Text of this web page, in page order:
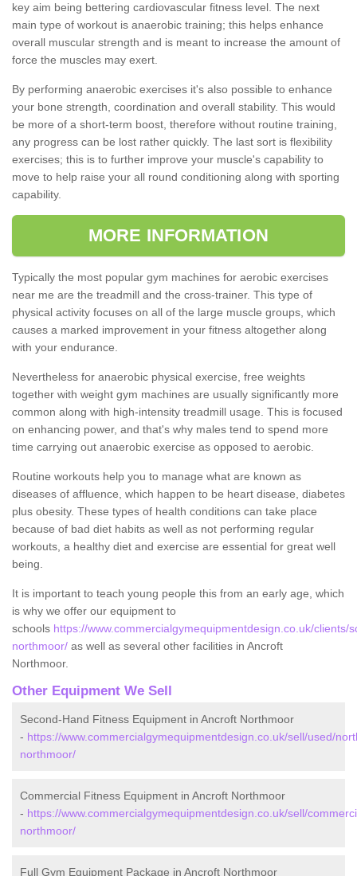
key aim being bettering cardiovascular fitness level. The next
main type of workout is anaerobic training; this helps enhance
overall muscular strength and is meant to increase the amount of
force the muscles may exert.
By performing anaerobic exercises it's also possible to enhance
your bone strength, coordination and overall stability. This would
be more of a short-term boost, therefore without routine training,
any progress can be lost rather quickly. The last sort is flexibility
exercises; this is to further improve your muscle's capability to
move to help raise your all round conditioning along with sporting
capability.
MORE INFORMATION
Typically the most popular gym machines for aerobic exercises
near me are the treadmill and the cross-trainer. This type of
physical activity focuses on all of the large muscle groups, which
causes a marked improvement in your fitness altogether along
with your endurance.
Nevertheless for anaerobic physical exercise, free weights
together with weight gym machines are usually significantly more
common along with high-intensity treadmill usage. This is focused
on enhancing power, and that's why males tend to spend more
time carrying out anaerobic exercise as opposed to aerobic.
Routine workouts help you to manage what are known as
diseases of affluence, which happen to be heart disease, diabetes
plus obesity. These types of health conditions can take place
because of bad diet habits as well as not performing regular
workouts, a healthy diet and exercise are essential for great well
being.
It is important to teach young people this from an early age, which
is why we offer our equipment to
schools https://www.commercialgymequipmentdesign.co.uk/clients/
northmoor/ as well as several other facilities in Ancroft
Northmoor.
Other Equipment We Sell
Second-Hand Fitness Equipment in Ancroft Northmoor
- https://www.commercialgymequipmentdesign.co.uk/sell/used/
northmoor/
Commercial Fitness Equipment in Ancroft Northmoor
- https://www.commercialgymequipmentdesign.co.uk/sell/
northmoor/
Full Gym Equipment Package in Ancroft Northmoor